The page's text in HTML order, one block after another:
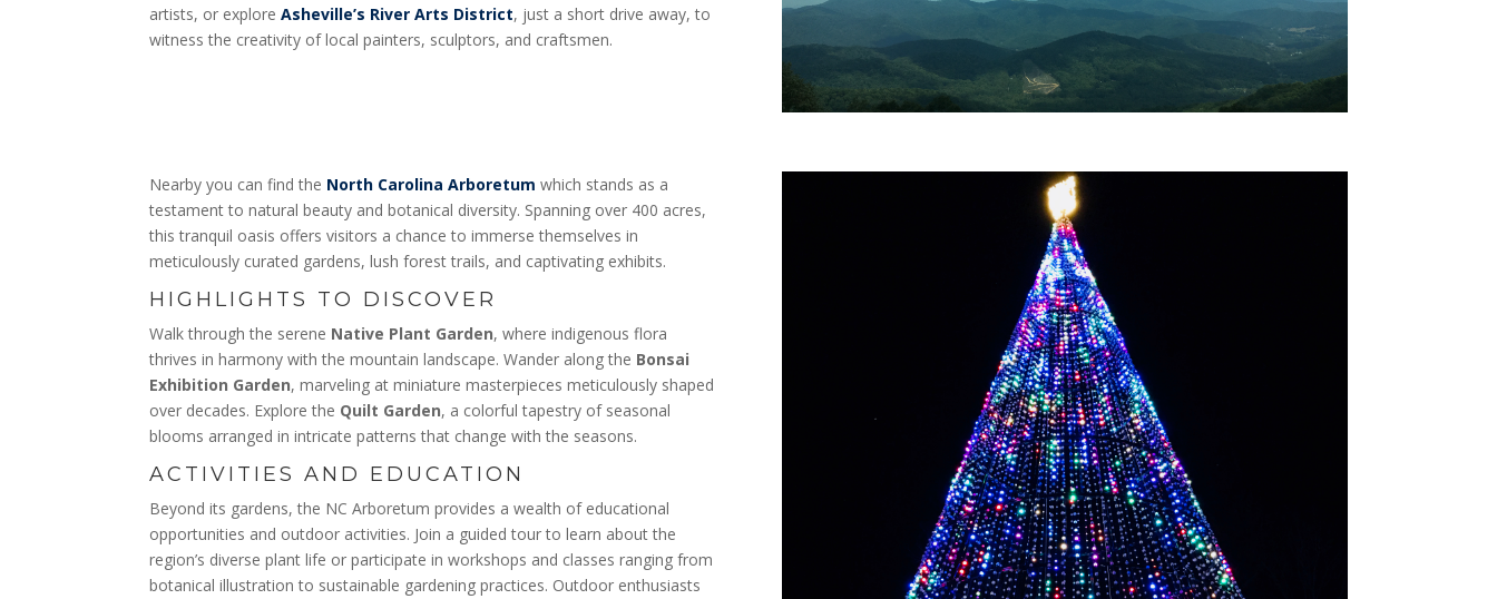
artists, or exploreAsheville’s River Arts District, just a short drive away, to
witness the creativity of local painters, sculptors, and craftsmen.
Nearby you can find the North Carolina Arboretum which stands as a
testament to natural beauty and botanical diversity. Spanning over 400 acres,
this tranquil oasis offers visitors a chance to immerse themselves in
meticulously curated gardens, lush forest trails, and captivating exhibits.
HIGHLIGHTS TO DISCOVER
Walk through the serene Native Plant Garden, where indigenous flora
thrives in harmony with the mountain landscape. Wander along the Bonsai
Exhibition Garden, marveling at miniature masterpieces meticulously shaped
over decades. Explore the Quilt Garden, a colorful tapestry of seasonal
blooms arranged in intricate patterns that change with the seasons.
ACTIVITIES AND EDUCATION
Beyond its gardens, the NC Arboretum provides a wealth of educational
opportunities and outdoor activities. Join a guided tour to learn about the
region’s diverse plant life or participate in workshops and classes ranging from
botanical illustration to sustainable gardening practices. Outdoor enthusiasts